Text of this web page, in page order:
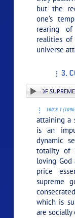
but the
one’s
rearing
realities
universe
3.
OF SUPREME
100:3.1
attaining a
is an
dynamic
totality of
loving God
price
supreme
which is
are